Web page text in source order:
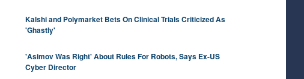
Kalshi and Polymarket Bets On Clinical Trials Criticized As
'Ghastly'
'Asimov Was Right' About Rules For Robots, Says Ex-US
Cyber Director